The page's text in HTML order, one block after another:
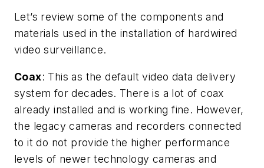
Let’s review some of the components and
materials used in the installation of hardwired
video surveillance.
Coax: This as the default video data delivery
system for decades. There is a lot of coax
already installed and is working fine. However,
the legacy cameras and recorders connected
to it do not provide the higher performance
levels of newer technology cameras and